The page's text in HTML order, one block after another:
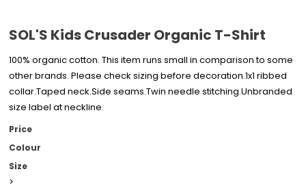
SOL'S Kids Crusader Organic T-Shirt
100% organic cotton. This item runs small in comparison to some
other brands. Please check sizing before decoration.1x1 ribbed
collar.Taped neck.Side seams.Twin needle stitching.Unbranded
size label at neckline.
Price
Colour
Size
>